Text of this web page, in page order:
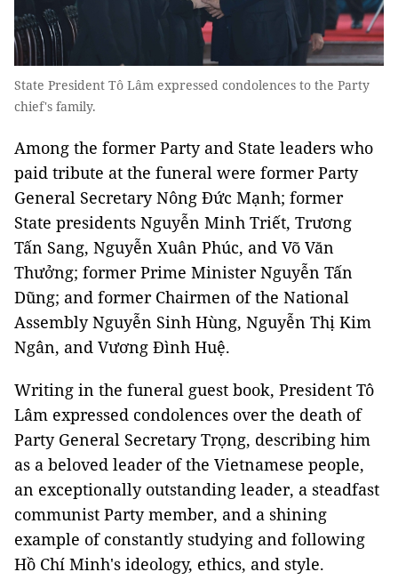
State President Tô Lâm expressed condolences to the Party
chief's family.
Among the former Party and State leaders who
paid tribute at the funeral were former Party
General Secretary Nông Đức Mạnh; former
State presidents Nguyễn Minh Triết, Trương
Tấn Sang, Nguyễn Xuân Phúc, and Võ Văn
Thưởng; former Prime Minister Nguyễn Tấn
Dũng; and former Chairmen of the National
Assembly Nguyễn Sinh Hùng, Nguyễn Thị Kim
Ngân, and Vương Đình Huệ.
Writing in the funeral guest book, President Tô
Lâm expressed condolences over the death of
Party General Secretary Trọng, describing him
as a beloved leader of the Vietnamese people,
an exceptionally outstanding leader, a steadfast
communist Party member, and a shining
example of constantly studying and following
Hồ Chí Minh's ideology, ethics, and style.